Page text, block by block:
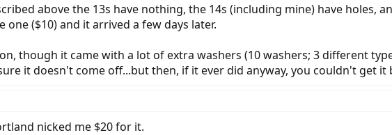
above the 13s have nothing, the 14s (including mine) have holes,
one ($10) and it arrived a few days later.
though it came with a lot of extra washers (10 washers; 3 different
it doesn't come off...but then, if it ever did anyway, you couldn't get it
nicked me $20 for it.